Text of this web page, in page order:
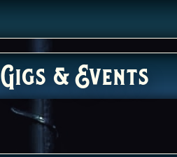
Gigs & Events